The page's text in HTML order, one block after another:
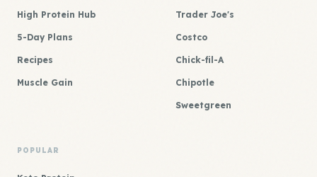
High Protein Hub
5-Day Plans
Recipes
Muscle Gain
Trader Joe's
Costco
Chick-fil-A
Chipotle
Sweetgreen
POPULAR